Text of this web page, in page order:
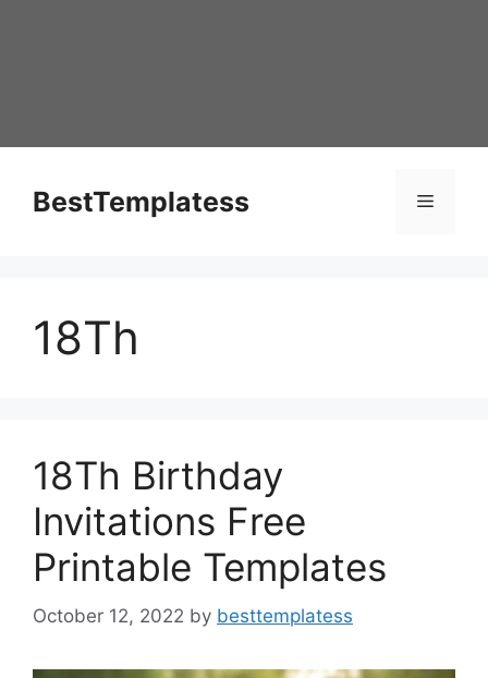
BestTemplatess Menu
18Th
18Th Birthday
Invitations Free
Printable Templates
October 12, 2022 by besttemplatess